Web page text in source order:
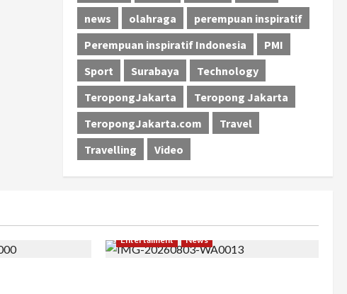
news
olahraga
perempuan inspiratif
Perempuan inspiratif Indonesia
PMI
Sport
Surabaya
Technology
TeropongJakarta
Teropong Jakarta
TeropongJakarta.com
Travel
Travelling
Video
Entertaiment News